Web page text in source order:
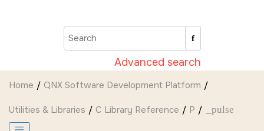
Advanced search
Home QNX Software Development Platform
Utilities & Libraries C Library Reference P _pulse